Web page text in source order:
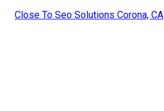
Close To Seo Solutions Corona, CA